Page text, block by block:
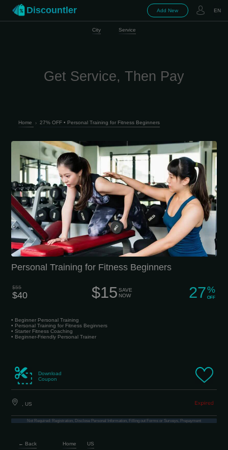
Discountler Add New EN
City Service
Get Service, Then Pay
Home › 27% OFF • Personal Training for Fitness Beginners
Personal Training for Fitness Beginners
$55
$40 $15 SAVE
NOW
27%
OFF
• Beginner Personal Training
• Personal Training for Fitness Beginners
• Starter Fitness Coaching
• Beginner-Friendly Personal Trainer
Download
Coupon
, US
Not Required: Registration, Disclose Personal Information, Filling out Forms or Surveys, Prepayment
← Back Home US